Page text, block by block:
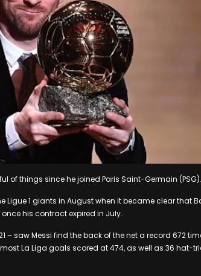
of things since he joined Paris Saint-Germain (PSG).
Ligue 1 giants in August when it became clear that
his contract expired in July.
– saw Messi find the back of the net a record 672
La Liga goals scored at 474, as well as 36 hat-